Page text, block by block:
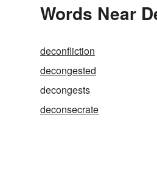
Words Near
deconfliction
decongested
decongests
deconsecrate